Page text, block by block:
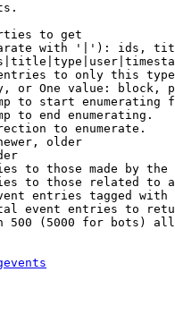
to get
with '|'): ids,
to only this
or One value: block,
to start enumerating
to end enumerating.
to enumerate.
older
to those made by the
to those related to
entries tagged with
event entries to
500 (5000 for bots)